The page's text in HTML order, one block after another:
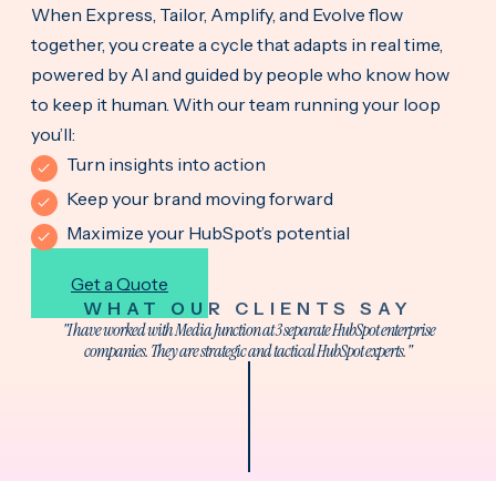
When Express, Tailor, Amplify, and Evolve flow
together, you create a cycle that adapts in real time,
powered by AI and guided by people who know how
to keep it human. With our team running your loop
you’ll:
Turn insights into action
Keep your brand moving forward
Maximize your HubSpot’s potential
Get a Quote
WHAT OUR CLIENTS SAY
"I have worked with Media Junction at 3 separate HubSpot enterprise
companies. They are strategic and tactical HubSpot experts."